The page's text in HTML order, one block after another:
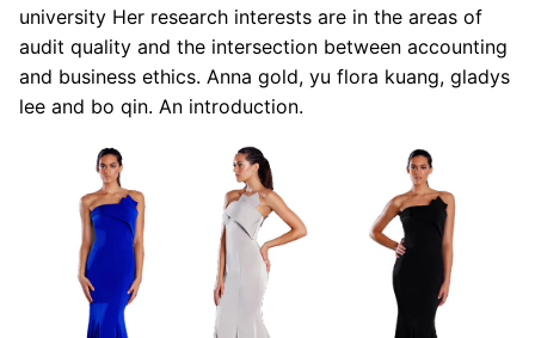
university Her research interests are in the areas of
audit quality and the intersection between accounting
and business ethics. Anna gold, yu flora kuang, gladys
lee and bo qin. An introduction.